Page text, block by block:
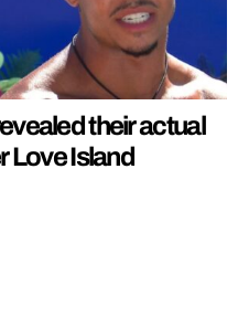
their actual
Love Island